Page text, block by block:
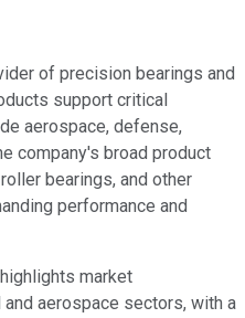
of precision bearings and
support critical
aerospace, defense,
company's broad product
bearings, and other
performance and
market
aerospace sectors, with a